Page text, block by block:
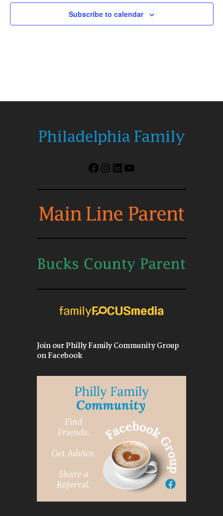
Subscribe to calendar
Facebook
Instagram
LinkedIn
YouTube
Join our Philly Family Community Group
on Facebook